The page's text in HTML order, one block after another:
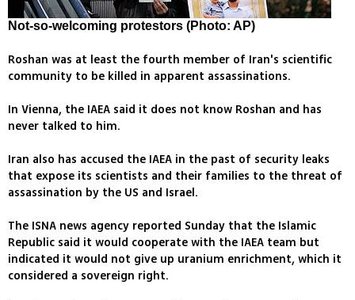
Not-so-welcoming protestors (Photo: AP)
Roshan was at least the fourth member of Iran's scientific
community to be killed in apparent assassinations.
In Vienna, the IAEA said it does not know Roshan and has
never talked to him.
Iran also has accused the IAEA in the past of security leaks
that expose its scientists and their families to the threat of
assassination by the US and Israel.
The ISNA news agency reported Sunday that the Islamic
Republic said it would cooperate with the IAEA team but
indicated it would not give up uranium enrichment, which it
considered a sovereign right.